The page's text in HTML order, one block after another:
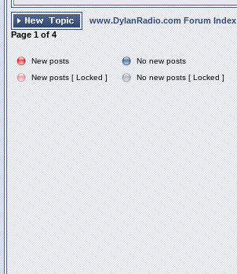
www.DylanRadio.com Forum Index
Page 1 of 4
New posts No new posts
New posts [ Locked ]
No new posts [ Locked ]